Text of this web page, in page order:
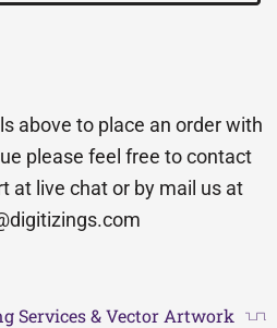
above to place an order with
please feel free to contact
at live chat or by mail us at
Services & Vector Artwork